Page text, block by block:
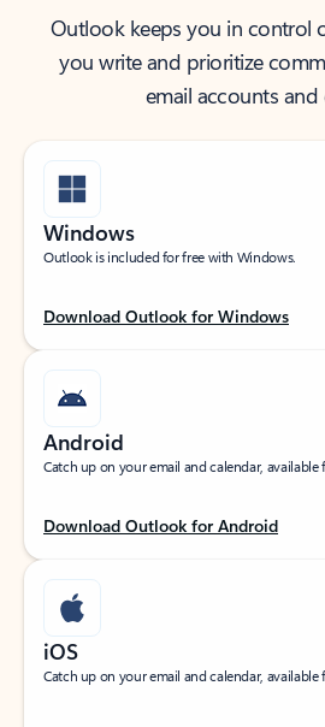
Outlook keeps you in control
you write and prioritize
email accounts and
Windows
Outlook is included for free with Windows.
Download Outlook for Windows
Android
Catch up on your email and calendar,
Download Outlook for Android
iOS
Catch up on your email and calendar, available